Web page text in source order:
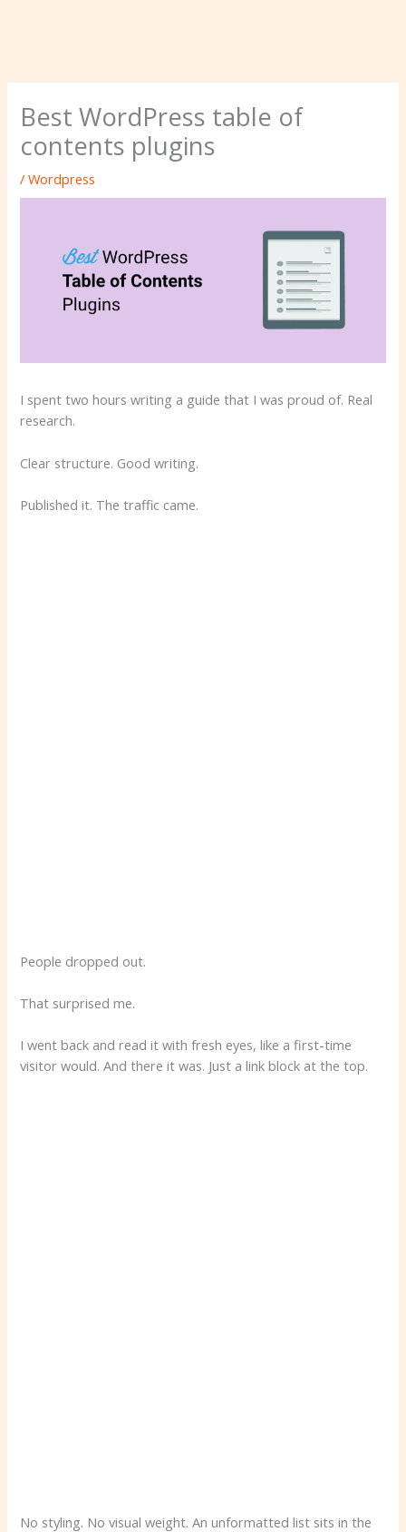
Best WordPress table of
contents plugins
/Wordpress
I spent two hours writing a guide that I was proud of. Real
research.
Clear structure. Good writing.
Published it. The traffic came.
People dropped out.
That surprised me.
I went back and read it with fresh eyes, like a first-time
visitor would. And there it was. Just a link block at the top.
No styling. No visual weight. An unformatted list sits in the